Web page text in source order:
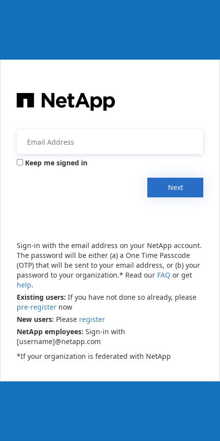
Keep me signed in
Next
Sign-in with the email address on your NetApp account.
The password will be either (a) a One Time Passcode
(OTP) that will be sent to your email address, or (b) your
password to your organization.* Read our FAQ or get
help.
Existing users: If you have not done so already, please
pre-register now
New users: Please register
NetApp employees: Sign-in with
[username]@netapp.com
*If your organization is federated with NetApp